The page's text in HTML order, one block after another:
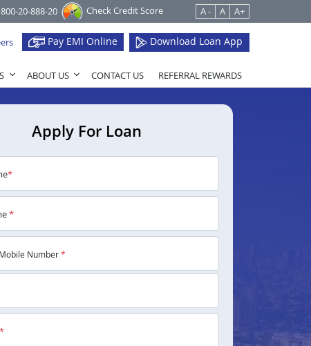
20-888-20 Check Credit Score A - A A+
Pay EMI Online Download Loan App
ABOUT US CONTACT US REFERRAL REWARDS
Apply For Loan
*
*
Mobile Number*
*